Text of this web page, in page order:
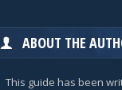
ABOUT THE
This guide has been